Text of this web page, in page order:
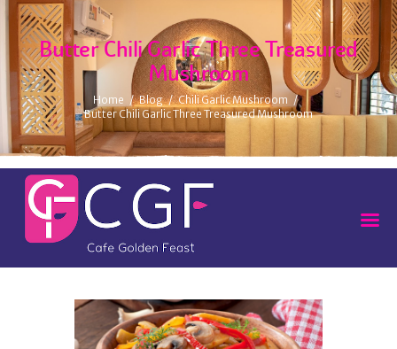
Butter Chili Garlic Three Treasured
Mushroom
Home Blog
Chili Garlic Mushroom
Butter Chili Garlic Three Treasured Mushroom